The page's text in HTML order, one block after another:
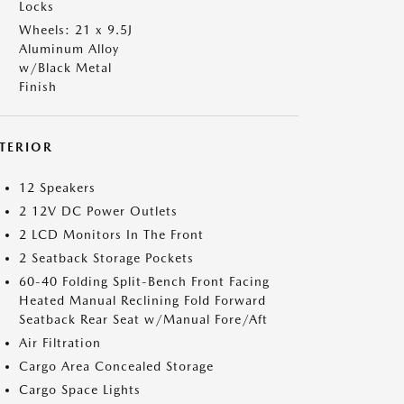
Locks
Wheels: 21 x 9.5J
Aluminum Alloy
w/Black Metal
Finish
12 Speakers
2 12V DC Power Outlets
2 LCD Monitors In The Front
2 Seatback Storage Pockets
60-40 Folding Split-Bench Front Facing
Heated Manual Reclining Fold Forward
Seatback Rear Seat w/Manual Fore/Aft
Air Filtration
Cargo Area Concealed Storage
Cargo Space Lights